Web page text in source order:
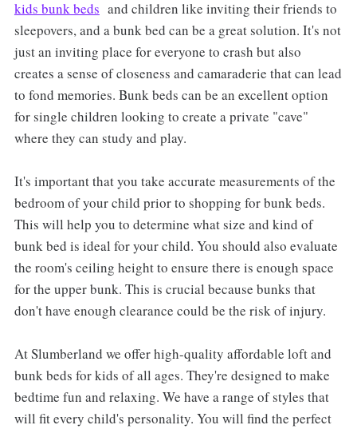
kids bunk beds and children like inviting their friends to
sleepovers, and a bunk bed can be a great solution. It's not
just an inviting place for everyone to crash but also
creates a sense of closeness and camaraderie that can lead
to fond memories. Bunk beds can be an excellent option
for single children looking to create a private "cave"
where they can study and play.
It's important that you take accurate measurements of the
bedroom of your child prior to shopping for bunk beds.
This will help you to determine what size and kind of
bunk bed is ideal for your child. You should also evaluate
the room's ceiling height to ensure there is enough space
for the upper bunk. This is crucial because bunks that
don't have enough clearance could be the risk of injury.
At Slumberland we offer high-quality affordable loft and
bunk beds for kids of all ages. They're designed to make
bedtime fun and relaxing. We have a range of styles that
will fit every child's personality. You will find the perfect